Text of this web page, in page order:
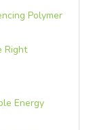
Polymer
Right
Energy